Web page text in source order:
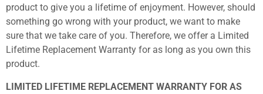
product to give you a lifetime of enjoyment. However, should
something go wrong with your product, we want to make
sure that we take care of you. Therefore, we offer a Limited
Lifetime Replacement Warranty for as long as you own this
product.
LIMITED LIFETIME REPLACEMENT WARRANTY FOR AS